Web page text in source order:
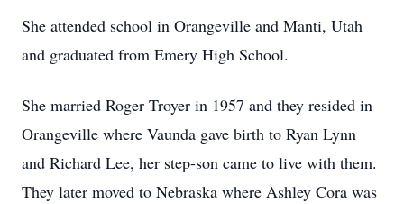
She attended school in Orangeville and Manti, Utah
and graduated from Emery High School.
She married Roger Troyer in 1957 and they resided in
Orangeville where Vaunda gave birth to Ryan Lynn
and Richard Lee, her step-son came to live with them.
They later moved to Nebraska where Ashley Cora was